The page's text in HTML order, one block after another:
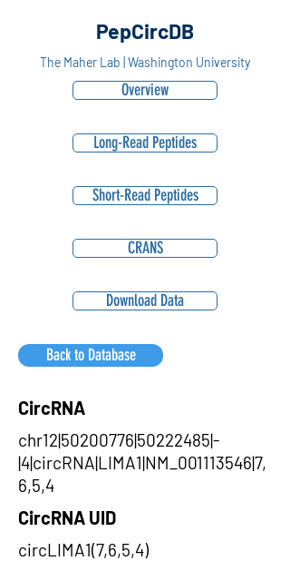
PepCircDB
The Maher Lab | Washington University
Overview
Long-Read Peptides
Short-Read Peptides
CRANS
Download Data
Back to Database
CircRNA
chr12|50200776|50222485|-
|4|circRNA|LIMA1|NM_001113546|7,
6,5,4
CircRNA UID
circLIMA1(7,6,5,4)